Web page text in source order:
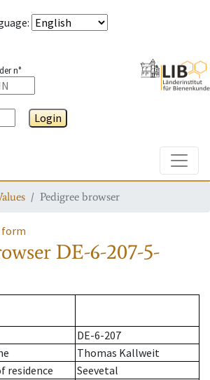
:
n°
Login
Pedigree browser
DE-6-207-5-
DE-6-207
Thomas Kallweit
residence
Seevetal